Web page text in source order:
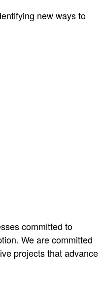
new ways to
committed to
We are committed
projects that advance